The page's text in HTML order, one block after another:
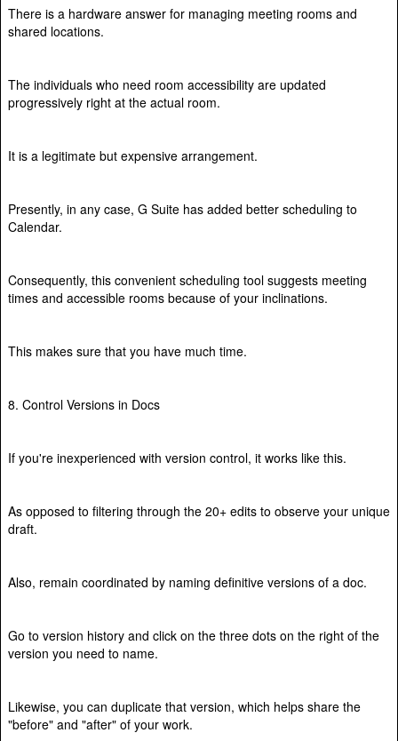
There is a hardware answer for managing meeting rooms and
shared locations.
The individuals who need room accessibility are updated
progressively right at the actual room.
It is a legitimate but expensive arrangement.
Presently, in any case, G Suite has added better scheduling to
Calendar.
Consequently, this convenient scheduling tool suggests meeting
times and accessible rooms because of your inclinations.
This makes sure that you have much time.
8. Control Versions in Docs
If you're inexperienced with version control, it works like this.
As opposed to filtering through the 20+ edits to observe your unique
draft.
Also, remain coordinated by naming definitive versions of a doc.
Go to version history and click on the three dots on the right of the
version you need to name.
Likewise, you can duplicate that version, which helps share the
"before" and "after" of your work.